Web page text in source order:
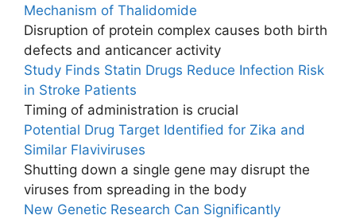
Mechanism of Thalidomide
Disruption of protein complex causes both birth
defects and anticancer activity
Study Finds Statin Drugs Reduce Infection Risk
in Stroke Patients
Timing of administration is crucial
Potential Drug Target Identified for Zika and
Similar Flaviviruses
Shutting down a single gene may disrupt the
viruses from spreading in the body
New Genetic Research Can Significantly